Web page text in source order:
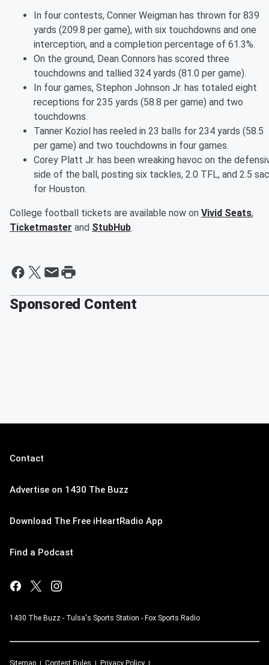
In four contests, Conner Weigman has thrown for 839
yards (209.8 per game), with six touchdowns and one
interception, and a completion percentage of 61.3%.
On the ground, Dean Connors has scored three
touchdowns and tallied 324 yards (81.0 per game).
In four games, Stephon Johnson Jr. has totaled eight
receptions for 235 yards (58.8 per game) and two
touchdowns.
Tanner Koziol has reeled in 23 balls for 234 yards (58.5
per game) and two touchdowns in four games.
Corey Platt Jr. has been wreaking havoc on the
side of the ball, posting six tackles, 2.0 TFL, and 2.5
for Houston.
College football tickets are available now on Vivid Seats,
Ticketmaster and StubHub.
Sponsored Content
Contact
Advertise on 1430 The Buzz
Download The Free iHeartRadio App
Find a Podcast
1430 The Buzz - Tulsa's Sports Station - Fox Sports Radio